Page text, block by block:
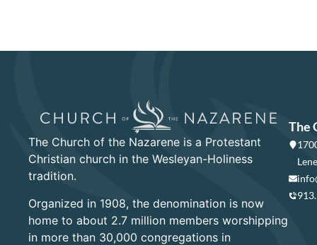
The Church of the Nazarene is a Protestant
Christian church in the Wesleyan-Holiness
tradition.
Organized in 1908, the denomination is now
home to about 2.7 million members worshipping
in more than 30,000 congregations in
The